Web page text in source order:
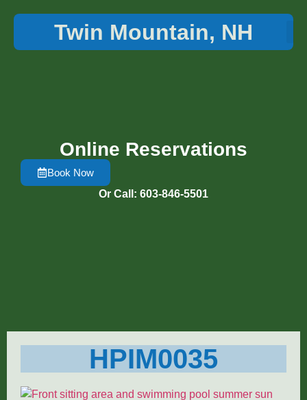
Twin Mountain, NH
Online Reservations
Book Now
Or Call: 603-846-5501
HPIM0035